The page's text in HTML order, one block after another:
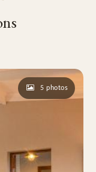
5 photos